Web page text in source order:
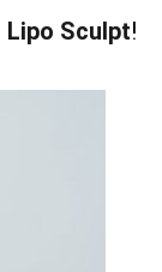
Lipo Sculpt!